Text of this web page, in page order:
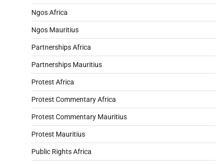
Ngos Africa
Ngos Mauritius
Partnerships Africa
Partnerships Mauritius
Protest Africa
Protest Commentary Africa
Protest Commentary Mauritius
Protest Mauritius
Public Rights Africa